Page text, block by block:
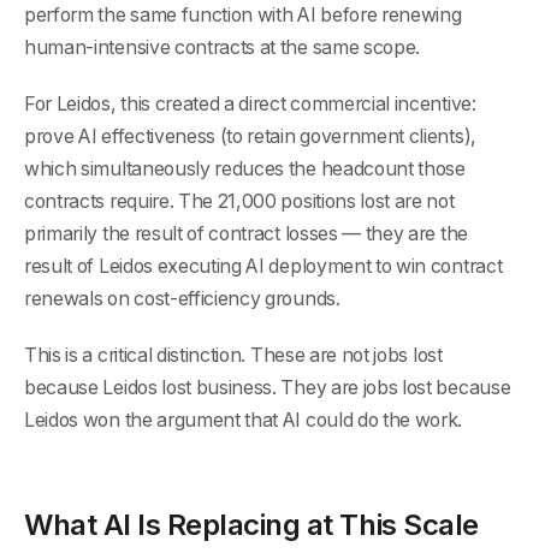
perform the same function with AI before renewing
human-intensive contracts at the same scope.
For Leidos, this created a direct commercial incentive:
prove AI effectiveness (to retain government clients),
which simultaneously reduces the headcount those
contracts require. The 21,000 positions lost are not
primarily the result of contract losses — they are the
result of Leidos executing AI deployment to win contract
renewals on cost-efficiency grounds.
This is a critical distinction. These are not jobs lost
because Leidos lost business. They are jobs lost because
Leidos won the argument that AI could do the work.
What AI Is Replacing at This Scale